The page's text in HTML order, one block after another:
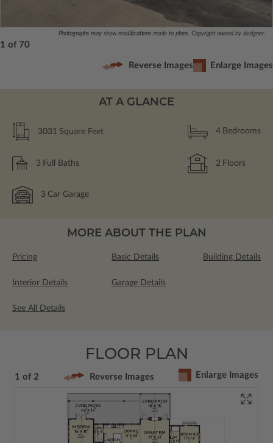
Photographs may show modifications made to plans. Copyright owned by designer.
1 of 70
Reverse Images Enlarge Images
AT A GLANCE
3031 Square Feet 4 Bedrooms
3 Full Baths 2 Floors
3 Car Garage
MORE ABOUT THE PLAN
Pricing Basic Details Building Details
Interior Details Garage Details
See All Details
FLOOR PLAN
1 of 2 Reverse Images Enlarge Images